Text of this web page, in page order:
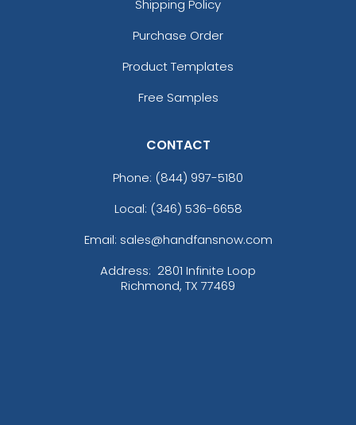
Shipping Policy
Purchase Order
Product Templates
Free Samples
CONTACT
Phone: (844) 997-5180
Local: (346) 536-6658
Email: sales@handfansnow.com
Address: 2801 Infinite Loop
Richmond, TX 77469